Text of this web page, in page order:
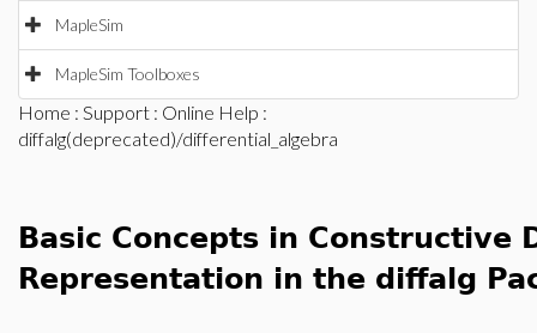
MapleSim
MapleSim Toolboxes
Home : Support : Online Help :
diffalg(deprecated)/differential_algebra
Basic Concepts in
Representation in the diffalg